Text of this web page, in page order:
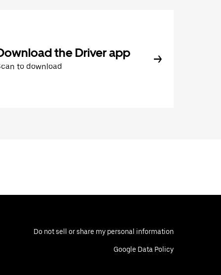
the Driver app
to download
Do not sell or share my personal information
Google Data Policy